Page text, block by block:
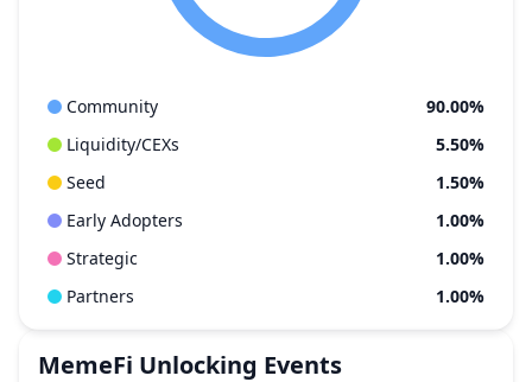
Community
90.00%
Liquidity/CEXs
5.50%
Seed
1.50%
Early Adopters
1.00%
Strategic
1.00%
Partners
1.00%
MemeFi Unlocking Events